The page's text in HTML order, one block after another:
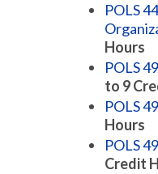
POLS
Hours
POLS
to 9
POLS
Hours
POLS
Credit